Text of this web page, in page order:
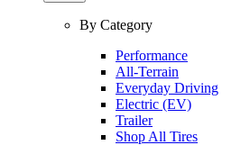
By Category
Performance
All-Terrain
Everyday Driving
Electric (EV)
Trailer
Shop All Tires